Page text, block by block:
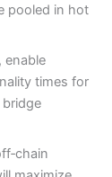
pooled in hot
enable
times for
Discuss